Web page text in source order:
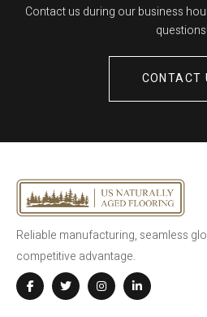
Contact us during our business
CONTACT
Reliable manufacturing, seamless
competitive advantage.